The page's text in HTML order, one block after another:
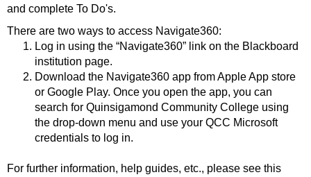
and complete To Do's.
There are two ways to access Navigate360:
Log in using the “Navigate360” link on the Blackboard
institution page.
Download the Navigate360 app from Apple App store
or Google Play. Once you open the app, you can
search for Quinsigamond Community College using
the drop-down menu and use your QCC Microsoft
credentials to log in.
For further information, help guides, etc., please see this